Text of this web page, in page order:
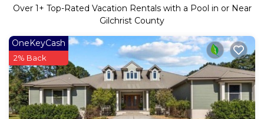
Over 1+ Top-Rated Vacation Rentals with a Pool in or Near
Gilchrist County
OneKeyCash
2% Back